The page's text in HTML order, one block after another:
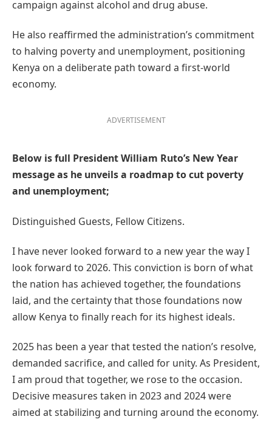
campaign against alcohol and drug abuse.
He also reaffirmed the administration’s commitment
to halving poverty and unemployment, positioning
Kenya on a deliberate path toward a first-world
economy.
ADVERTISEMENT
Below is full President William Ruto’s New Year
message as he unveils a roadmap to cut poverty
and unemployment;
Distinguished Guests, Fellow Citizens.
I have never looked forward to a new year the way I
look forward to 2026. This conviction is born of what
the nation has achieved together, the foundations
laid, and the certainty that those foundations now
allow Kenya to finally reach for its highest ideals.
2025 has been a year that tested the nation’s resolve,
demanded sacrifice, and called for unity. As President,
I am proud that together, we rose to the occasion.
Decisive measures taken in 2023 and 2024 were
aimed at stabilizing and turning around the economy.